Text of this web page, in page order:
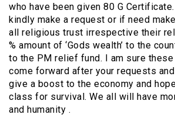
who have been given 80 G
kindly make a request or if need
all religious trust irrespective their
% amount of ‘Gods wealth’ to the
to the PM relief fund. I am sure
come forward after your requests
give a boost to the economy and
class for survival. We all will have
and humanity .